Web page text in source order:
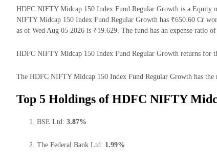
HDFC NIFTY Midcap 150 Index Fund Regular Growth is a Equity
NIFTY Midcap 150 Index Fund Regular Growth has ₹650.60 Cr
as of Wed Aug 05 2026 is ₹19.629. The fund has an expense ratio
HDFC NIFTY Midcap 150 Index Fund Regular Growth returns for
The HDFC NIFTY Midcap 150 Index Fund Regular Growth has
Top 5 Holdings of HDFC NIFTY
BSE Ltd: 3.87%
The Federal Bank Ltd: 1.99%